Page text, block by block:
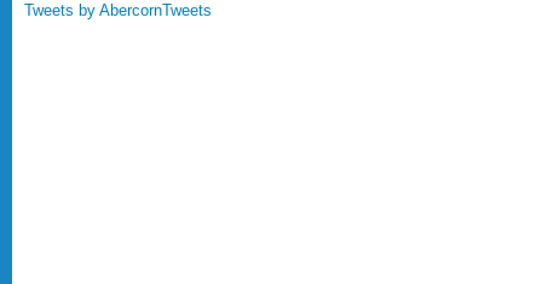
Tweets by AbercornTweets